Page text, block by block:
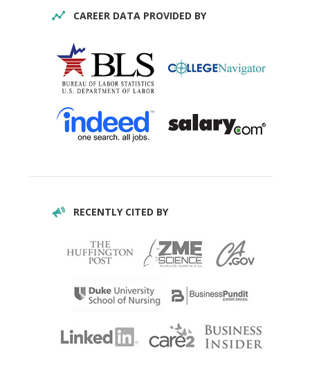
CAREER DATA PROVIDED BY
RECENTLY CITED BY